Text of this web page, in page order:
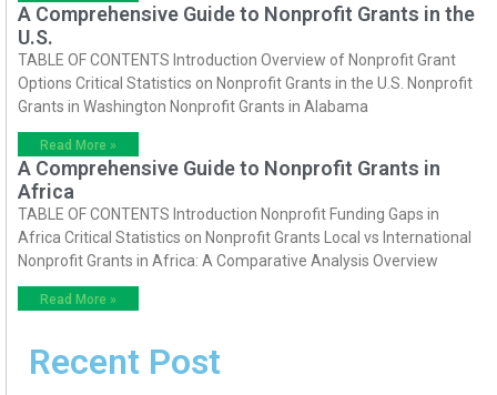
A Comprehensive Guide to Nonprofit Grants in the
U.S.
TABLE OF CONTENTS Introduction Overview of Nonprofit Grant
Options Critical Statistics on Nonprofit Grants in the U.S. Nonprofit
Grants in Washington Nonprofit Grants in Alabama
Read More »
A Comprehensive Guide to Nonprofit Grants in
Africa
TABLE OF CONTENTS Introduction Nonprofit Funding Gaps in
Africa Critical Statistics on Nonprofit Grants Local vs International
Nonprofit Grants in Africa: A Comparative Analysis Overview
Read More »
Recent Post